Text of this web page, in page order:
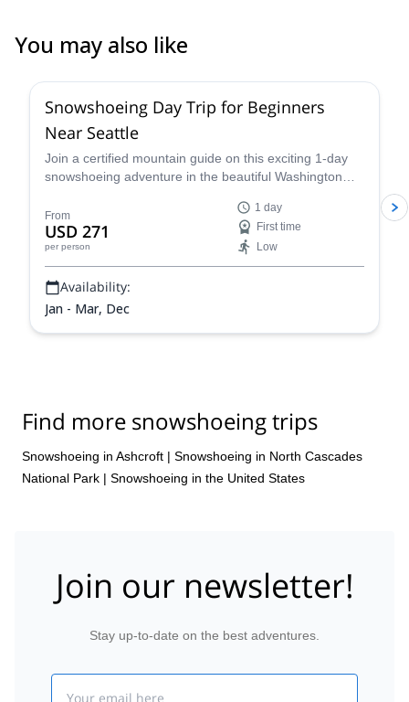
You may also like
Snowshoeing Day Trip for Beginners
Near Seattle
Join a certified mountain guide on this exciting 1-day
snowshoeing adventure in the beautiful Washington
From
USD 271
per person
1 day
First time
Low
Availability:
Jan - Mar, Dec
Find more snowshoeing trips
Snowshoeing in Ashcroft | Snowshoeing in North Cascades
National Park | Snowshoeing in the United States
Join our newsletter!
Stay up-to-date on the best adventures.